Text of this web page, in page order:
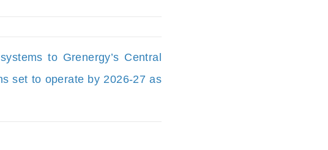
to Grenergy’s Central
set to operate by 2026-27 as